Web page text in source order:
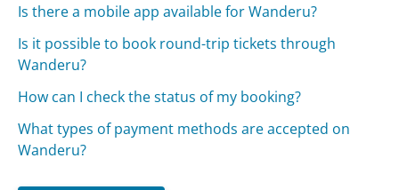
Is there a mobile app available for Wanderu?
Is it possible to book round-trip tickets through
Wanderu?
How can I check the status of my booking?
What types of payment methods are accepted on
Wanderu?